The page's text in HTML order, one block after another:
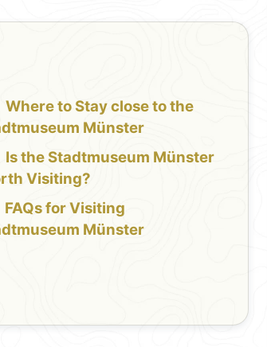
Where to Stay close to the
Münster
Is the Stadtmuseum Münster
Visiting?
FAQs for Visiting
Münster